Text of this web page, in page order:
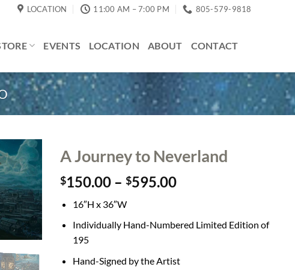
LOCATION 11:00 AM – 7:00 PM 805-579-9818
EVENTS LOCATION ABOUT CONTACT
A Journey to Neverland
$150.00 – $595.00Price
through
16″H x 36″W
Individually Hand-Numbered Limited Edition of
195
Hand-Signed by the Artist